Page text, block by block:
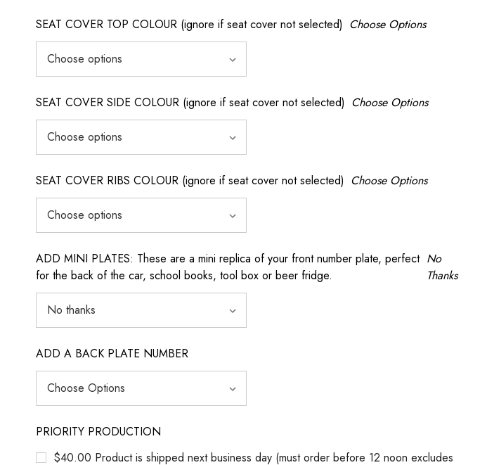
SEAT COVER TOP COLOUR (ignore if seat cover not selected) Choose Options
SEAT COVER SIDE COLOUR (ignore if seat cover not selected) Choose Options
SEAT COVER RIBS COLOUR (ignore if seat cover not selected) Choose Options
ADD MINI PLATES: These are a mini replica of your front number plate, perfect
for the back of the car, school books, tool box or beer fridge.
No
Thanks
ADD A BACK PLATE NUMBER
PRIORITY PRODUCTION
$40.00 Product is shipped next business day (must order before 12 noon excludes